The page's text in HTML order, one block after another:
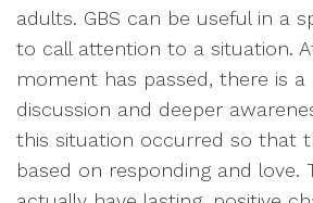
adults. GBS can be useful in a
to call attention to a situation.
moment has passed, there is a
discussion and deeper
this situation occurred so that
based on responding and love.